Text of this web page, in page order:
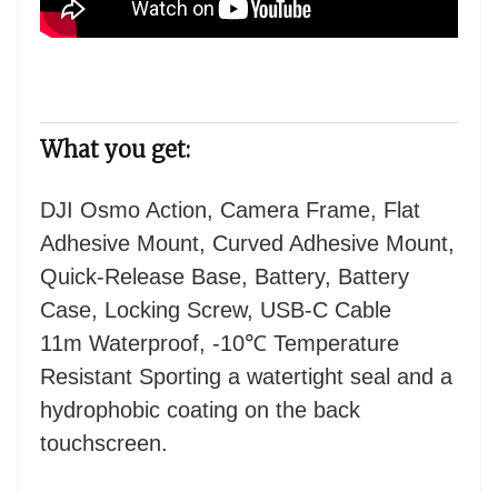
What you get:
DJI Osmo Action, Camera Frame, Flat
Adhesive Mount, Curved Adhesive Mount,
Quick-Release Base, Battery, Battery
Case, Locking Screw, USB-C Cable
11m Waterproof, -10℃ Temperature
Resistant Sporting a watertight seal and a
hydrophobic coating on the back
touchscreen.